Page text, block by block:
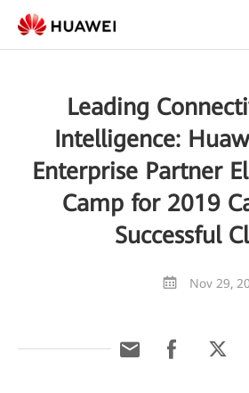
Leading
Intelligence:
Enterprise Partner
Camp for 2019
Successful
Nov 29,